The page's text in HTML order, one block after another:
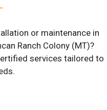
or maintenance in
Ranch Colony (MT)?
services tailored to